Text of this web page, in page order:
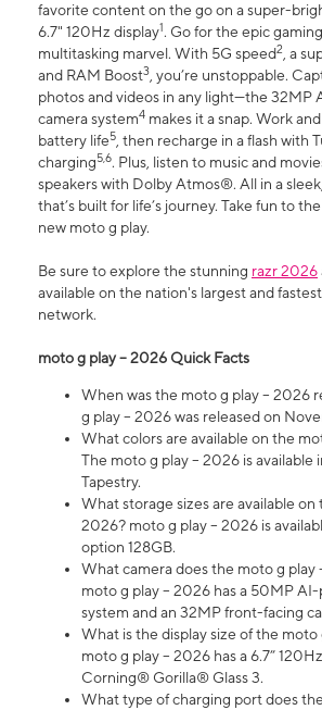
favorite content on the go on a super-
6.7" 120Hz display1. Go for the epic
multitasking marvel. With 5G speed2, a
and RAM Boost3, you’re unstoppable.
photos and videos in any light—the 32MP
camera system4 makes it a snap. Work
battery life5, then recharge in a flash with
charging5,6. Plus, listen to music and
speakers with Dolby Atmos®. All in a
that’s built for life’s journey. Take fun to
new moto g play.
Be sure to explore the stunning razr 2026
available on the nation's largest and
network.
moto g play – 2026 Quick Facts
When was the moto g play – 2026
g play – 2026 was released on
What colors are available on the
The moto g play – 2026 is available
Tapestry.
What storage sizes are available on
2026? moto g play – 2026 is
option 128GB.
What camera does the moto g play
moto g play – 2026 has a 50MP
system and an 32MP front-facing
What is the display size of the moto
moto g play – 2026 has a 6.7”
Corning® Gorilla® Glass 3.
What type of charging port does